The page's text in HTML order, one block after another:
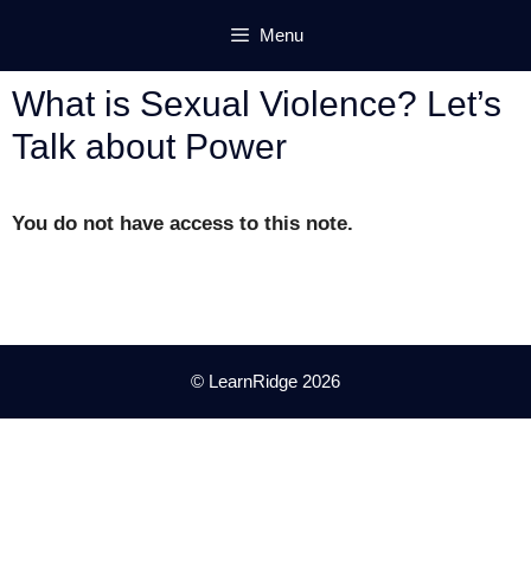
content
Menu
What is Sexual Violence? Let’s
Talk about Power
You do not have access to this note.
© LearnRidge 2026